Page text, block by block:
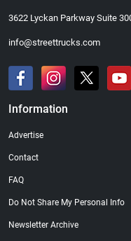
3622 Lyckan Parkway Suite
info@streettrucks.com
Information
Advertise
Contact
FAQ
Do Not Share My Personal Info
Newsletter Archive